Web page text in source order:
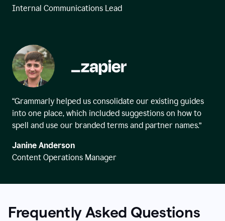
Internal Communications Lead
“Grammarly helped us consolidate our existing guides
into one place, which included suggestions on how to
spell and use our branded terms and partner names.”
Janine Anderson
Content Operations Manager
Frequently Asked Questions